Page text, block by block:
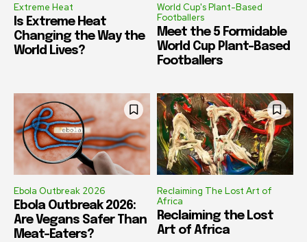
Extreme Heat
Is Extreme Heat
Changing the Way the
World Lives?
World Cup's Plant-Based
Footballers
Meet the 5 Formidable
World Cup Plant-Based
Footballers
Ebola Outbreak 2026
Ebola Outbreak 2026:
Are Vegans Safer Than
Meat-Eaters?
Reclaiming The Lost Art of
Africa
Reclaiming the Lost
Art of Africa